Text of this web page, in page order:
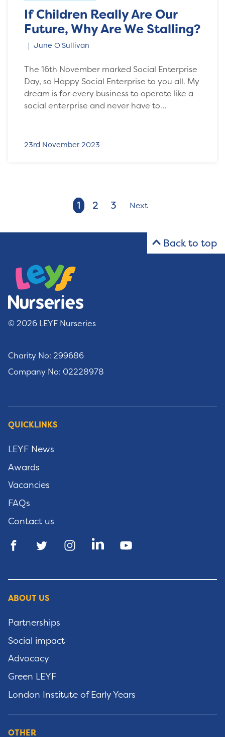
If Children Really Are Our
Future, Why Are We Stalling?
June O'Sullivan
The 16th November marked Social Enterprise
Day, so Happy Social Enterprise to you all. My
dream is for every business to operate like a
social enterprise and never have to…
23rd November 2023
1 2 3 Next
Back to top
© 2026 LEYF Nurseries
Charity No: 299686
Company No: 02228978
QUICKLINKS
LEYF News
Awards
Vacancies
FAQs
Contact us
ABOUT US
Partnerships
Social impact
Advocacy
Green LEYF
London Institute of Early Years
OTHER